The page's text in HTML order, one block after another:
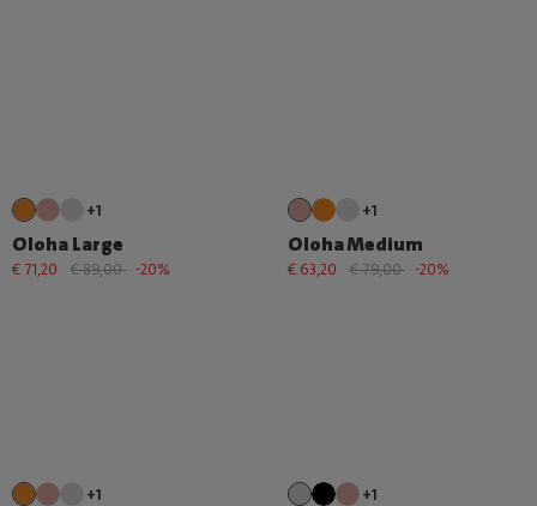
+1
Oloha Large
€ 71,20 € 89,00 -20%
+1
Oloha Medium
€ 63,20 € 79,00 -20%
+1 +1